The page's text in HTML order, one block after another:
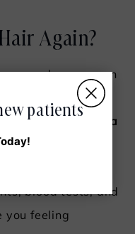
Again?
over when you can
thick, gorgeous
at Hera
create a custom
life! With a
blood tests, and
you feeling
patients